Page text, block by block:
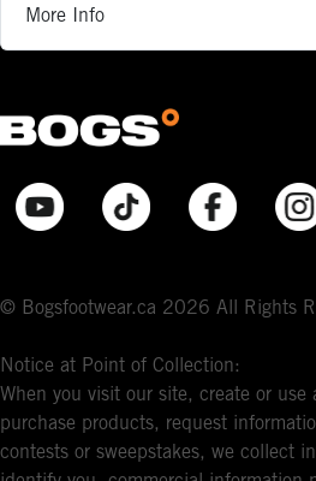
More Info
© Bogsfootwear.ca 2026 All Rights
Notice at Point of Collection:
When you visit our site, create or use
purchase products, request
contests or sweepstakes, we collect